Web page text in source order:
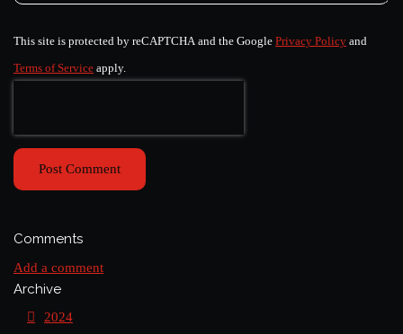
This site is protected by reCAPTCHA and the Google Privacy Policy and
Terms of Service apply.
Post Comment
Comments
Add a comment
Archive
2024